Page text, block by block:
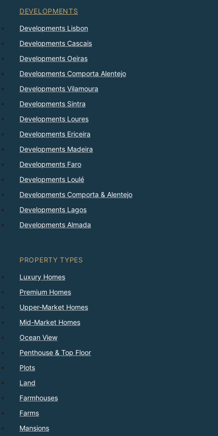
DEVELOPMENTS
Developments Lisbon
Developments Cascais
Developments Oeiras
Developments Comporta Alentejo
Developments Vilamoura
Developments Sintra
Developments Loures
Developments Ericeira
Developments Madeira
Developments Faro
Developments Loulé
Developments Comporta & Alentejo
Developments Lagos
Developments Almada
PROPERTY TYPES
Luxury Homes
Premium Homes
Upper-Market Homes
Mid-Market Homes
Ocean View
Penthouse & Top Floor
Plots
Land
Farmhouses
Farms
Mansions